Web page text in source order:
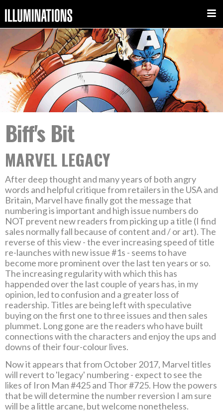
Biff's Bit
MARVEL LEGACY
After deep thought and many years of both angry
words and helpful critique from retailers in the USA and
Britain, Marvel have finally got the message that
numbering is important and high issue numbers do
NOT prevent new readers from picking up a title (I find
sales normally fall because of content and / or art). The
reverse of this view - the ever increasing speed of title
re-launches with new issue #1s - seems to have
become more prominent over the last ten years or so.
The increasing regularity with which this has
happended over the last couple of years has, in my
opinion, led to confusion and a greater loss of
readership. Titles are being left with speculative
buying on the first one to three issues and then sales
plummet. Long gone are the readers who have built
connections with the characters and enjoy the ups and
downs of their four-colour lives.
Now it appears that from October 2017, Marvel titles
will revert to 'legacy' numbering - expect to see the
likes of Iron Man #425 and Thor #725. How the powers
that be will determine the number reversion I am sure
will be a little arcane, but welcome nonetheless.